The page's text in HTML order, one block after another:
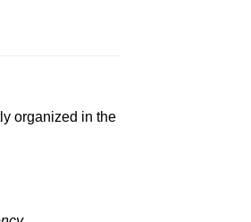
organized in the